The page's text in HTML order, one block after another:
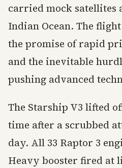
carried mock satellites
Indian Ocean. The
the promise of rapid
and the inevitable
pushing advanced
The Starship V3 lifted
time after a scrubbed
day. All 33 Raptor 3
Heavy booster fired at